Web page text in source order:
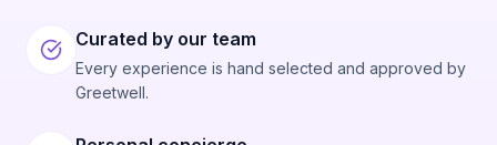
Curated by our team
Every experience is hand selected and approved by
Greetwell.